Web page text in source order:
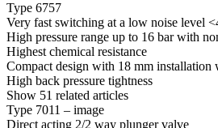
Type 6757
Very fast switching at a low noise level
High pressure range up to 16 bar with
Highest chemical resistance
Compact design with 18 mm installation
High back pressure tightness
Show 51 related articles
Type 7011 – image
Direct acting 2/2 way plunger valve